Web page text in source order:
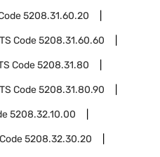
5208.31.60.20
Code5208.31.60.60
Code5208.31.80
Code5208.31.80.90
5208.32.10.00
5208.32.30.20